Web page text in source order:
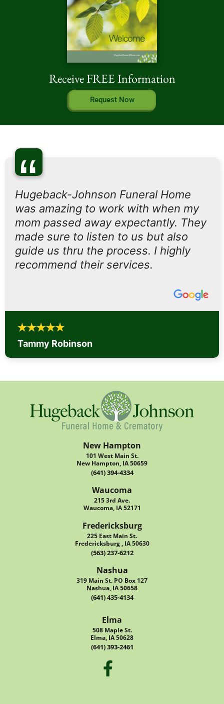
Receive FREE Information
Request Now
“
Hugeback-Johnson Funeral Home
was amazing to work with when my
mom passed away expectantly. They
made sure to listen to us but also
guide us thru the process. I highly
recommend their services.
Tammy Robinson
New Hampton
101 West Main St.
New Hampton, IA 50659
(641) 394-4334
Waucoma
215 3rd Ave.
Waucoma, IA 52171
Fredericksburg
225 East Main St.
Fredericksburg , IA 50630
(563) 237-6212
Nashua
319 Main St. PO Box 127
Nashua, IA 50658
(641) 435-4134
Elma
508 Maple St.
Elma, IA 50628
(641) 393-2461